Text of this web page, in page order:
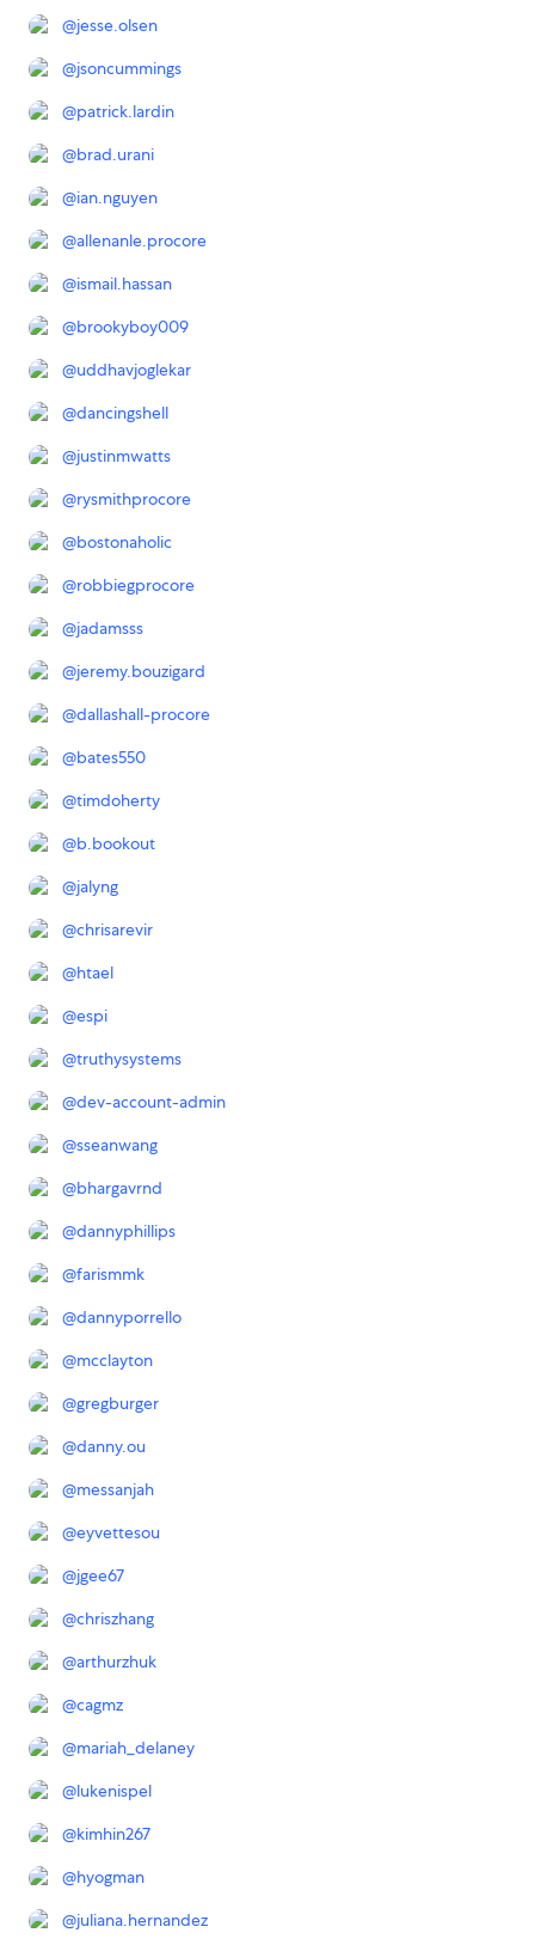
@jesse.olsen
@jsoncummings
@patrick.lardin
@brad.urani
@ian.nguyen
@allenanle.procore
@ismail.hassan
@brookyboy009
@uddhavjoglekar
@dancingshell
@justinmwatts
@rysmithprocore
@bostonaholic
@robbiegprocore
@jadamsss
@jeremy.bouzigard
@dallashall-procore
@bates550
@timdoherty
@b.bookout
@jalyng
@chrisarevir
@htael
@espi
@truthysystems
@dev-account-admin
@sseanwang
@bhargavrnd
@dannyphillips
@farismmk
@dannyporrello
@mcclayton
@gregburger
@danny.ou
@messanjah
@eyvettesou
@jgee67
@chriszhang
@arthurzhuk
@cagmz
@mariah_delaney
@lukenispel
@kimhin267
@hyogman
@juliana.hernandez